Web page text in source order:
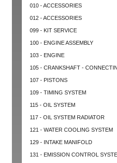
010 - ACCESSORIES
012 - ACCESSORIES
099 - KIT SERVICE
100 - ENGINE ASSEMBLY
103 - ENGINE
105 - CRANKSHAFT -
107 - PISTONS
109 - TIMING SYSTEM
115 - OIL SYSTEM
117 - OIL SYSTEM RADIATOR
121 - WATER COOLING SYSTEM
129 - INTAKE MANIFOLD
131 - EMISSION CONTROL